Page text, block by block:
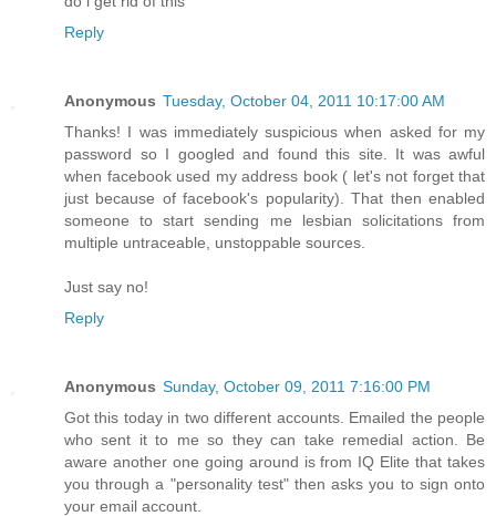
Reply
Anonymous Tuesday, October 04, 2011 10:17:00 AM
Thanks! I was immediately suspicious when asked for my
password so I googled and found this site. It was awful
when facebook used my address book ( let's not forget that
just because of facebook's popularity). That then enabled
someone to start sending me lesbian solicitations from
multiple untraceable, unstoppable sources.
Just say no!
Reply
Anonymous Sunday, October 09, 2011 7:16:00 PM
Got this today in two different accounts. Emailed the people
who sent it to me so they can take remedial action. Be
aware another one going around is from IQ Elite that takes
you through a "personality test" then asks you to sign onto
your email account.